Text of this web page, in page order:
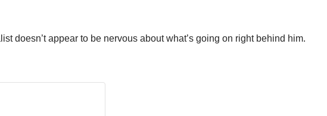
doesn’t appear to be nervous about what’s going on right behind him.